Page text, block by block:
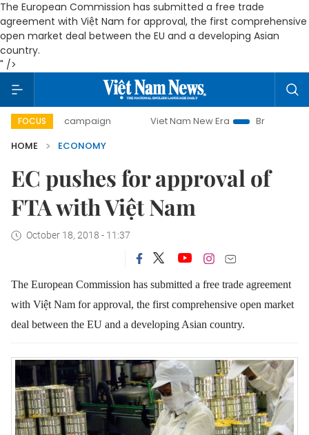
The European Commission has submitted a free trade
agreement with Việt Nam for approval, the first comprehensive
open market deal between the EU and a developing Asian
country.
" />
FOCUS
campaign Viet Nam New Era
Bringing Resolutions
HOME
ECONOMY
EC pushes for approval of
FTA with Việt Nam
October 18, 2018 - 11:37
The European Commission has submitted a free trade agreement
with Việt Nam for approval, the first comprehensive open market
deal between the EU and a developing Asian country.